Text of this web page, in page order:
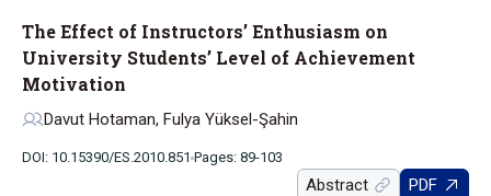
The Effect of Instructors’ Enthusiasm on
University Students’ Level of Achievement
Motivation
Davut Hotaman, Fulya Yüksel-Şahin
DOI: 10.15390/ES.2010.851 Pages: 89-103
Abstract PDF